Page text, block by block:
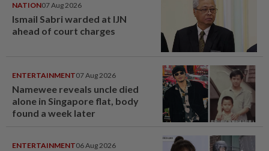
NATION07 Aug 2026
Ismail Sabri warded at IJN
ahead of court charges
ENTERTAINMENT07 Aug 2026
Namewee reveals uncle died
alone in Singapore flat, body
found a week later
ENTERTAINMENT06 Aug 2026